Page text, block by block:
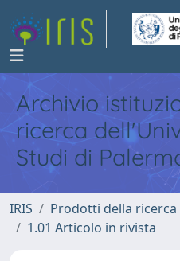
Archivio
ricerca
Studi di
IRIS Prodotti della ricerca
1.01 Articolo in rivista